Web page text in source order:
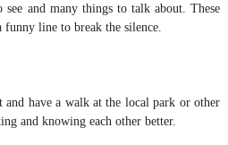
and many things to talk about. These
funny line to break the silence.
and have a walk at the local park or other
and knowing each other better.